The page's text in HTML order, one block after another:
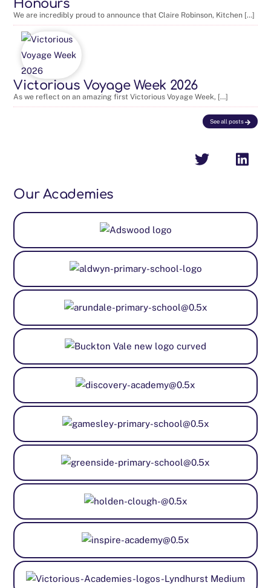
Honours
We are incredibly proud to announce that Claire Robinson, Kitchen […]
Victorious Voyage Week 2026
As we reflect on an amazing first Victorious Voyage Week, […]
See all posts
Our Academies